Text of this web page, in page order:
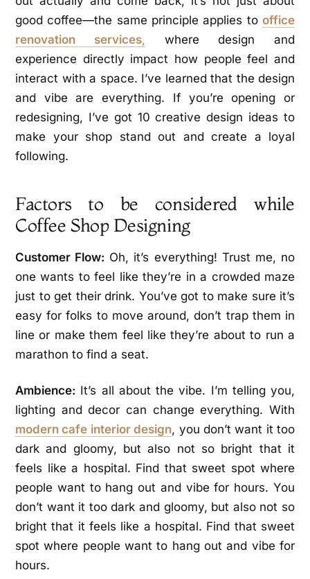
good coffee—the same principle applies to office
renovation services, where design and
experience directly impact how people feel and
interact with a space. I’ve learned that the design
and vibe are everything. If you’re opening or
redesigning, I’ve got 10 creative design ideas to
make your shop stand out and create a loyal
following.
Factors to be considered while
Coffee Shop Designing
Customer Flow: Oh, it’s everything! Trust me, no
one wants to feel like they’re in a crowded maze
just to get their drink. You’ve got to make sure it’s
easy for folks to move around, don’t trap them in
line or make them feel like they’re about to run a
marathon to find a seat.
Ambience: It’s all about the vibe. I’m telling you,
lighting and decor can change everything. With
modern cafe interior design, you don’t want it too
dark and gloomy, but also not so bright that it
feels like a hospital. Find that sweet spot where
people want to hang out and vibe for hours. You
don’t want it too dark and gloomy, but also not so
bright that it feels like a hospital. Find that sweet
spot where people want to hang out and vibe for
hours.